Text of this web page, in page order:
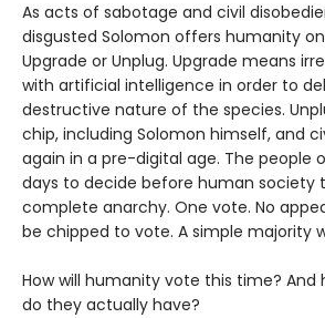
As acts of sabotage and civil
disgusted Solomon offers humanity
Upgrade or Unplug. Upgrade means
with artificial intelligence in order to
destructive nature of the species.
chip, including Solomon himself, and
again in a pre-digital age. The people
days to decide before human society
complete anarchy. One vote. No
be chipped to vote. A simple majority
How will humanity vote this time?
do they actually have?